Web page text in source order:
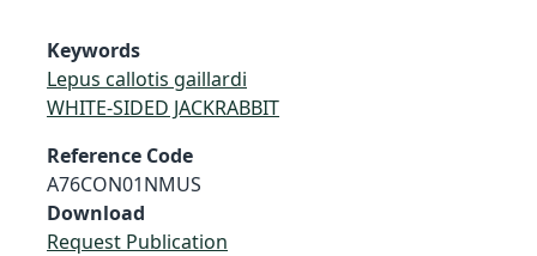
Keywords
Lepus callotis gaillardi
WHITE-SIDED JACKRABBIT
Reference Code
A76CON01NMUS
Download
Request Publication